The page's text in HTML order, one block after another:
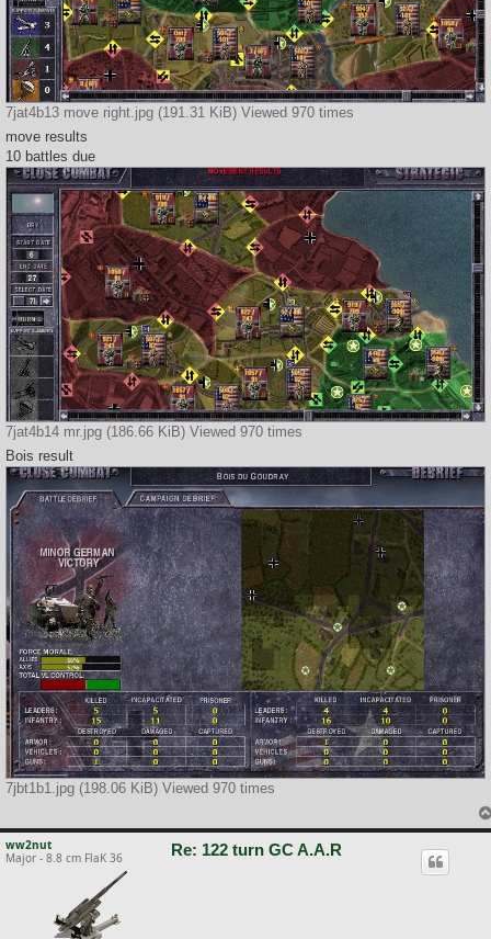
7jat4b13 move right.jpg (191.31 KiB) Viewed 970 times
move results
10 battles due
7jat4b14 mr.jpg (186.66 KiB) Viewed 970 times
Bois result
7jbt1b1.jpg (198.06 KiB) Viewed 970 times
ww2nut
Major - 8.8 cm FlaK 36
Re: 122 turn GC A.A.R